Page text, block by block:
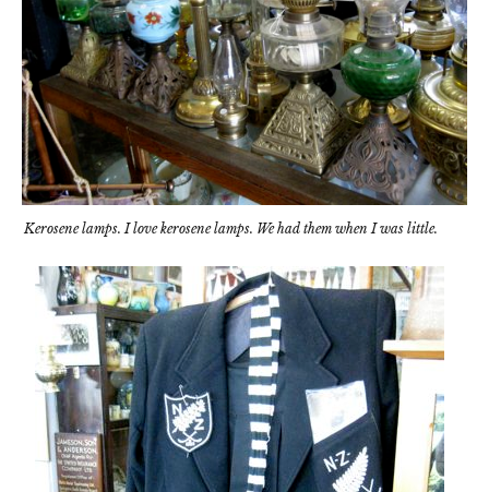
Kerosene lamps. I love kerosene lamps. We had them when I was little.